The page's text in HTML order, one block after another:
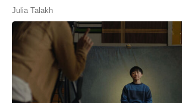
Julia Talakh